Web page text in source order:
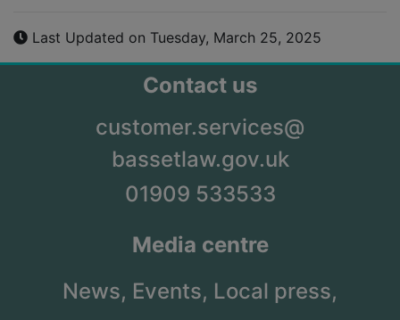
Last Updated on Tuesday, March 25, 2025
Contact us
customer.services@
bassetlaw.gov.uk
01909 533533
Media centre
News, Events, Local press,